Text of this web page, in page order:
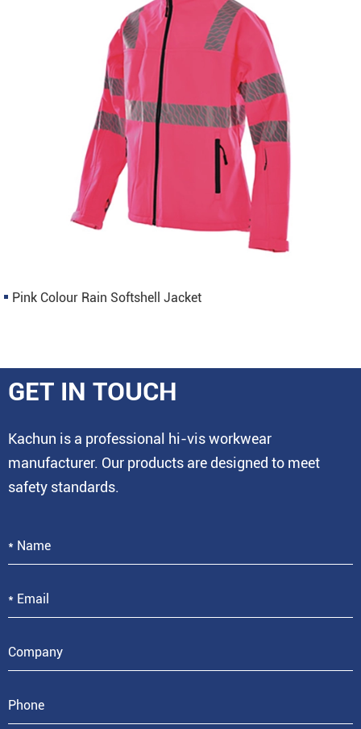
Pink Colour Rain Softshell Jacket
GET IN TOUCH
Kachun is a professional hi-vis workwear
manufacturer. Our products are designed to meet
safety standards.